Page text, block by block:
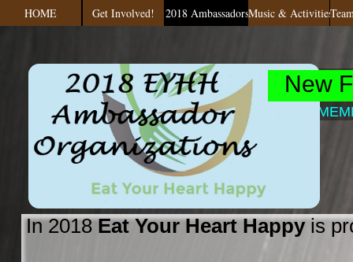
HOME Get Involved! 2018 AmbassadorsMusic & Activities
7th, 2017
@
New
In 2018Eat Your Heart Happyis